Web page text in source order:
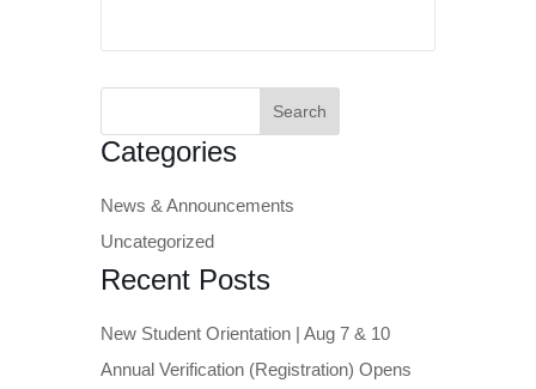
Search
Categories
News & Announcements
Uncategorized
Recent Posts
New Student Orientation | Aug 7 & 10
Annual Verification (Registration) Opens